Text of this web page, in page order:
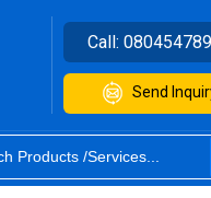
Call:
Send